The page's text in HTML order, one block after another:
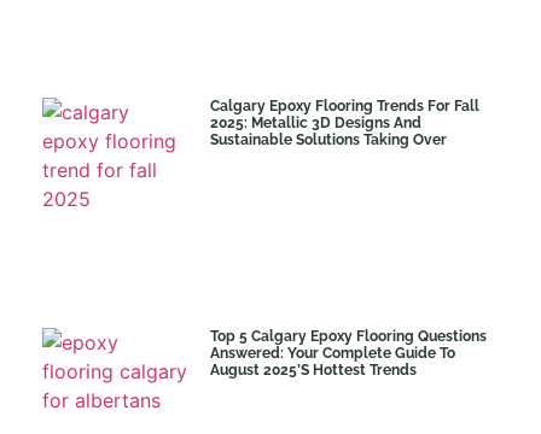
Calgary Epoxy Flooring Trends For Fall
2025: Metallic 3D Designs And
Sustainable Solutions Taking Over
Top 5 Calgary Epoxy Flooring Questions
Answered: Your Complete Guide To
August 2025’s Hottest Trends